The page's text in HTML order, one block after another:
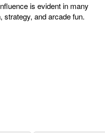
is evident in many
strategy, and arcade fun.